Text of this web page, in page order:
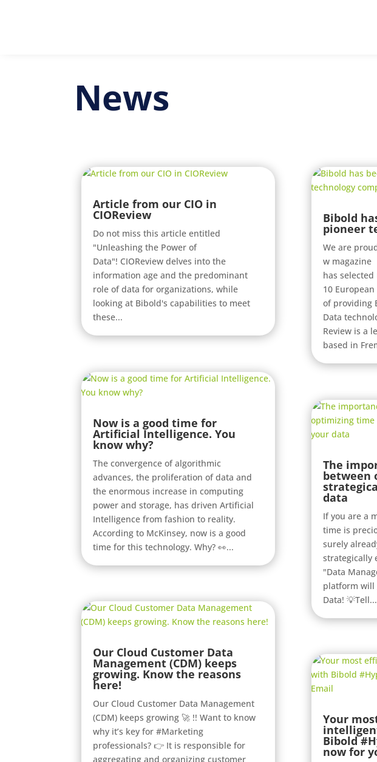
News
Article from our CIO in
CIOReview
Do not miss this article entitled
"Unleashing the Power of
Data"! CIOReview delves into the
information age and the predominant
role of data for organizations, while
looking at Bibold's capabilities to meet
these...
Now is a good time for
Artificial Intelligence. You
know why?
The convergence of algorithmic
advances, the proliferation of data and
the enormous increase in computing
power and storage, has driven Artificial
Intelligence from fashion to reality.
According to McKinsey, now is a good
time for this technology. Why? 👀...
Our Cloud Customer Data
Management (CDM) keeps
growing. Know the reasons
here!
Our Cloud Customer Data Management
(CDM) keeps growing 🚀 !! Want to know
why it’s key for #Marketing
professionals? 👉 It is responsible for
aggregating and organizing customer
Bibold
pioneer
We are
w magazine
has
10
of providing
Data
Review is a
based in
The
between
data
If you are a
time is
surely
strategically
"Data
platform will
Data! 💡Tell...
Your
Bibold
now for